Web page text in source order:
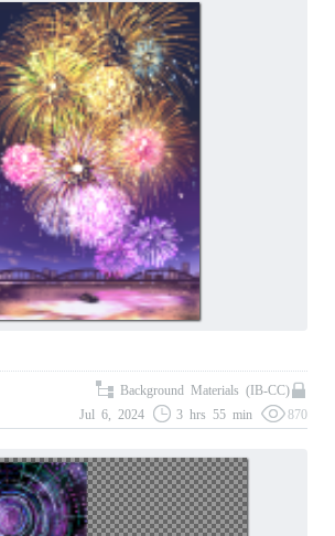
Background Materials (IB-CC)
Jul 6, 2024
3 hrs 55 min 870